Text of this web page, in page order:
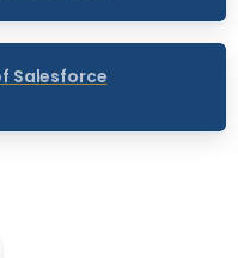
Salesforce